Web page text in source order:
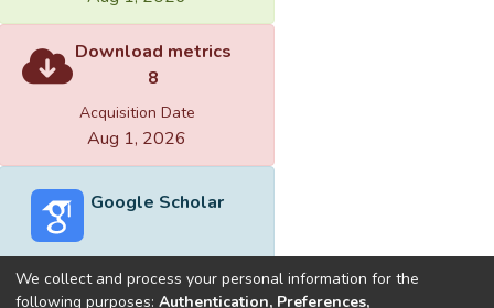
Download metrics
8
Acquisition Date
Aug 1, 2026
Google Scholar
We collect and process your personal information for the
following purposes: Authentication, Preferences,